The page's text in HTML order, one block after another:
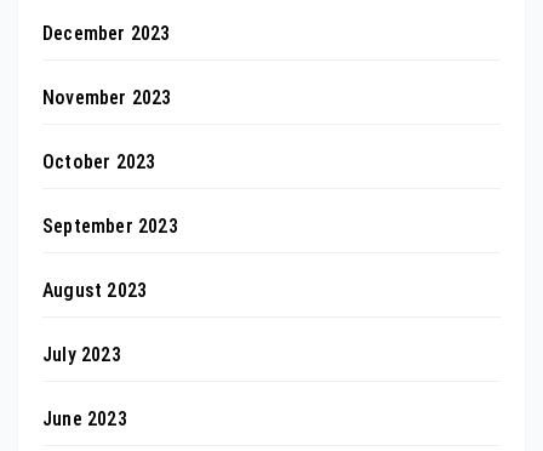
December 2023
November 2023
October 2023
September 2023
August 2023
July 2023
June 2023